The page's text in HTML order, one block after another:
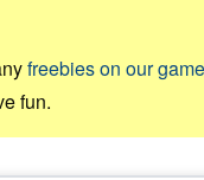
freebies on our
fun.